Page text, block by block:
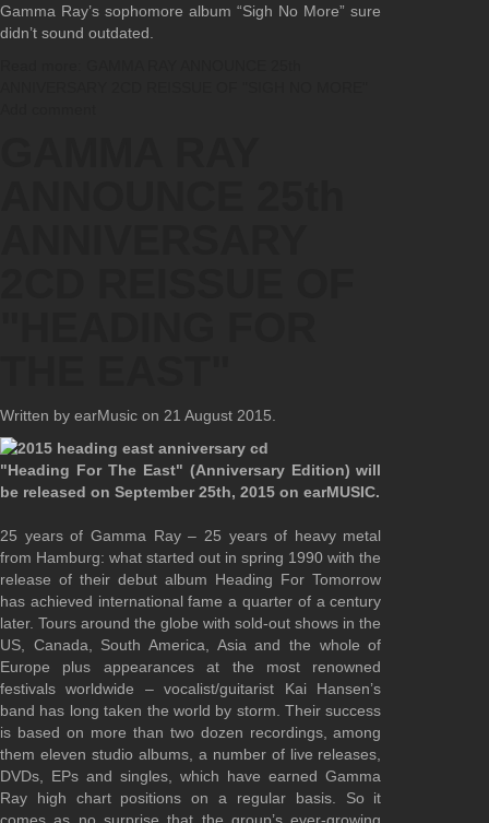
Gamma Ray’s sophomore album “Sigh No More” sure
didn’t sound outdated.
Written by earMusic on 21 August 2015
"Heading For The East" (Anniversary Edition) will
be released on September 25th, 2015 on earMUSIC.
25 years of Gamma Ray – 25 years of heavy metal
from Hamburg: what started out in spring 1990 with the
release of their debut album Heading For Tomorrow
has achieved international fame a quarter of a century
later. Tours around the globe with sold-out shows in the
US, Canada, South America, Asia and the whole of
Europe plus appearances at the most renowned
festivals worldwide – vocalist/guitarist Kai Hansen’s
band has long taken the world by storm. Their success
is based on more than two dozen recordings, among
them eleven studio albums, a number of live releases,
DVDs, EPs and singles, which have earned Gamma
Ray high chart positions on a regular basis. So it